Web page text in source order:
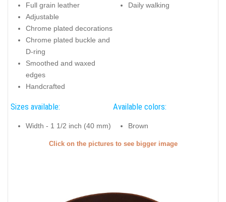
Full grain leather
Adjustable
Chrome plated decorations
Chrome plated buckle and
D-ring
Smoothed and waxed
edges
Handcrafted
Daily walking
Sizes available:
Width - 1 1/2 inch (40 mm)
Available colors:
Brown
Click on the pictures to see bigger image